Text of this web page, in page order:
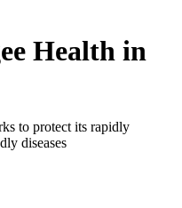
Health in
to protect its rapidly
diseases